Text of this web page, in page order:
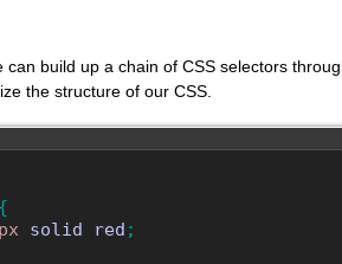
can build up a chain of CSS selectors
the structure of our CSS.
{
solid red ;